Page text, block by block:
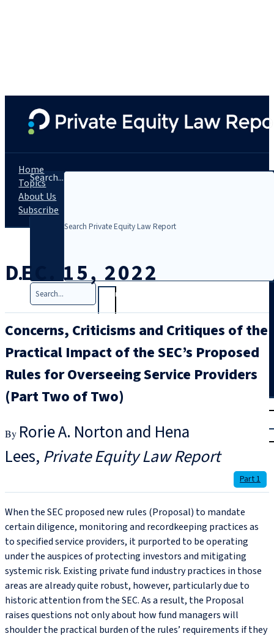
Search...
Search
Login
Home
Topics
About Us
Subscribe
DEC. 15, 2022
Concerns, Criticisms and Critiques of the
Practical Impact of the SEC’s Proposed
Rules for Overseeing Service Providers
(Part Two of Two)
Rorie A. Norton and Hena
Lees Private Equity Law Report
Part 1
When the SEC proposed new rules (Proposal) to mandate
certain diligence, monitoring and recordkeeping practices as
to specified service providers, it purported to be operating
under the auspices of protecting investors and mitigating
systemic risk. Existing private fund industry practices in those
areas are already quite robust, however, particularly due to
historic attention from the SEC. As a result, the Proposal
raises questions not only about how fund managers will
shoulder the practical burden of the rules’ requirements if they